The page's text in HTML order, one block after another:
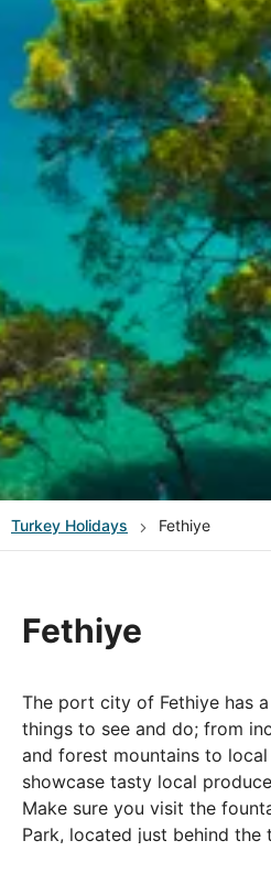
Turkey Holidays Fethiye
Fethiye
The port city of Fethiye has
things to see and do; from
and forest mountains to
showcase tasty local
Make sure you visit the
Park, located just behind the